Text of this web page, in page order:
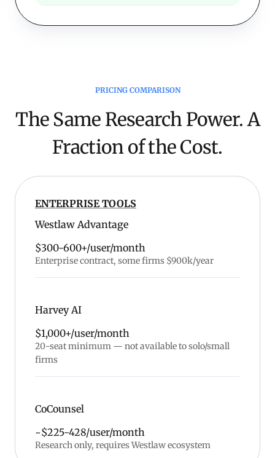
PRICING COMPARISON
The Same Research Power. A
Fraction of the Cost.
ENTERPRISE TOOLS
Westlaw Advantage
$300-600+/user/month
Enterprise contract, some firms $900k/year
Harvey AI
$1,000+/user/month
20-seat minimum — not available to solo/small
firms
CoCounsel
~$225-428/user/month
Research only, requires Westlaw ecosystem